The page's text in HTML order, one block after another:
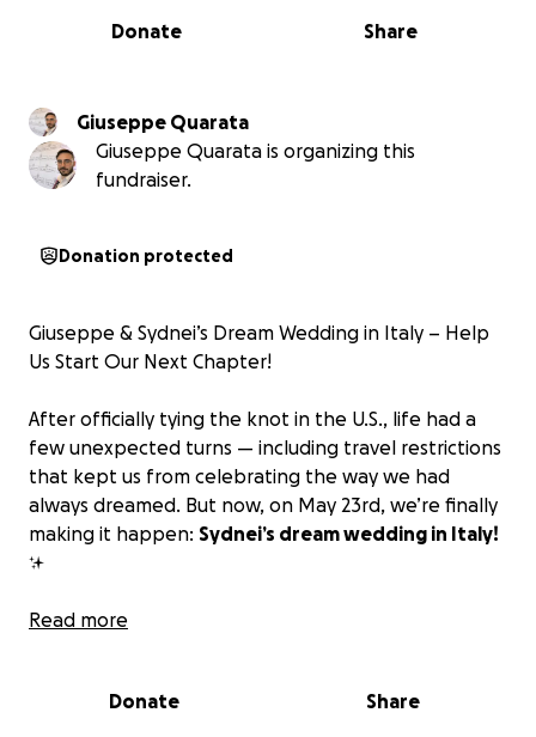
0% complete
Share
Donate
Giuseppe Quarata
Giuseppe Quarata is organizing this
fundraiser.
Donation protected
Giuseppe & Sydnei’s Dream Wedding in Italy – Help
Us Start Our Next Chapter!
After officially tying the knot in the U.S., life had a
few unexpected turns — including travel restrictions
that kept us from celebrating the way we had
always dreamed. But now, on May 23rd, we’re finally
making it happen: Sydnei’s dream wedding in Italy!
✨
As we plan this special celebration of love, we are
traditional gift registry, we are asking for
Read more
Donate Share